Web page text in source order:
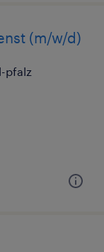
(m/w/d)
pfalz